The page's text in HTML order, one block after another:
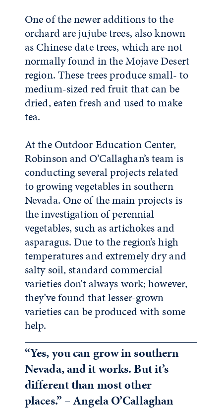
One of the newer additions to the
orchard are jujube trees, also known
as Chinese date trees, which are not
normally found in the Mojave Desert
region. These trees produce small- to
medium-sized red fruit that can be
dried, eaten fresh and used to make
tea.
At the Outdoor Education Center,
Robinson and O’Callaghan’s team is
conducting several projects related
to growing vegetables in southern
Nevada. One of the main projects is
the investigation of perennial
vegetables, such as artichokes and
asparagus. Due to the region’s high
temperatures and extremely dry and
salty soil, standard commercial
varieties don’t always work; however,
they’ve found that lesser-grown
varieties can be produced with some
help.
“Yes, you can grow in southern
Nevada, and it works. But it’s
different than most other
places.” – Angela O’Callaghan